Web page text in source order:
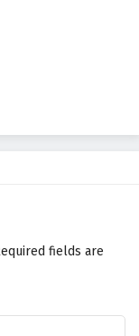
fields are